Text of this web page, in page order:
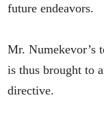
future endeavors.
Mr. Numekevor’s
is thus brought to
directive.